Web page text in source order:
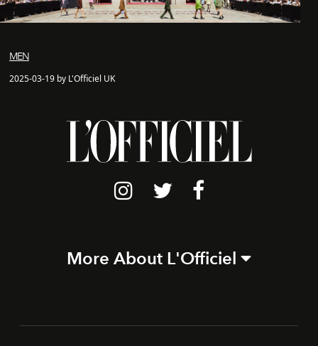
MEN
2025-03-19 by L'Officiel UK
More About L'Officiel